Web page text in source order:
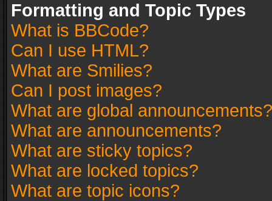
Formatting and Topic Types
What is BBCode?
Can I use HTML?
What are Smilies?
Can I post images?
What are global announcements?
What are announcements?
What are sticky topics?
What are locked topics?
What are topic icons?